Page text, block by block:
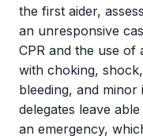
the first aider,
an unresponsive
CPR and the use
with choking,
bleeding, and minor
delegates leave
an emergency,